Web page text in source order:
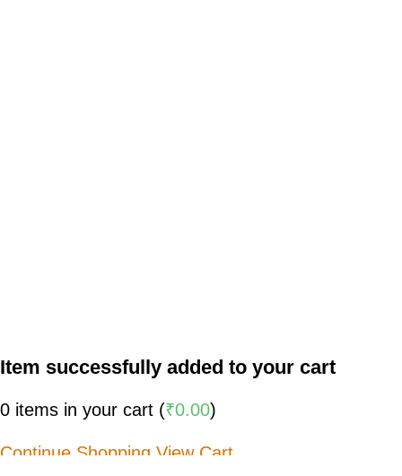
Item successfully added to your cart
0 items in your cart (₹0.00)
Continue Shopping View Cart